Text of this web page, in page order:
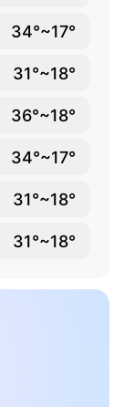
34°~17°
31°~18°
36°~18°
34°~17°
31°~18°
31°~18°